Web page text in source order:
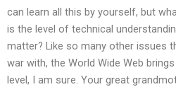
can learn all this by yourself, but
is the level of technical
matter? Like so many other issues
war with, the World Wide Web
level, I am sure. Your great